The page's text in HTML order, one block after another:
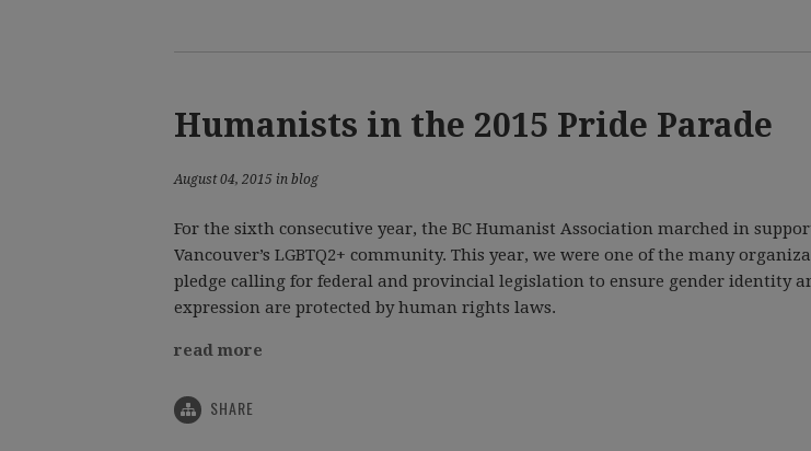
Humanists in the 2015 Pride Parade
August 04, 2015 in blog
For the sixth consecutive year, the BC Humanist Association marched in
Vancouver’s LGBTQ2+ community. This year, we were one of the many
pledge calling for federal and provincial legislation to ensure gender identity
expression are protected by human rights laws.
read more
SHARE